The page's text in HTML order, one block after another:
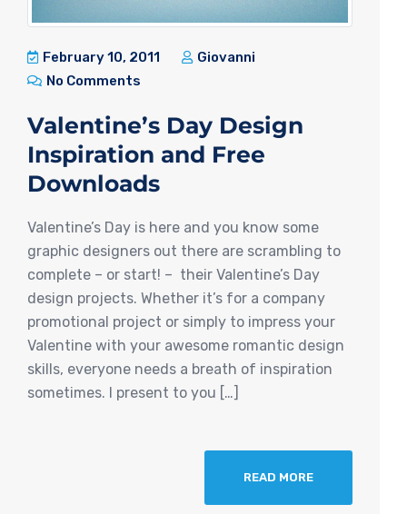
February 10, 2011
Giovanni
No Comments
Valentine’s Day Design
Inspiration and Free
Downloads
Valentine’s Day is here and you know some
graphic designers out there are scrambling to
complete – or start! – their Valentine’s Day
design projects. Whether it’s for a company
promotional project or simply to impress your
Valentine with your awesome romantic design
skills, everyone needs a breath of inspiration
sometimes. I present to you […]
READ MORE